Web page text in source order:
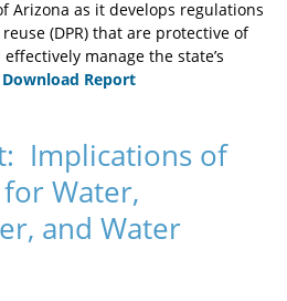
Arizona as it develops regulations
(DPR) that are protective of
manage the state’s
Download Report
Implications of
for Water,
and Water